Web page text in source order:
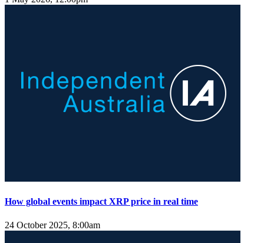
How global events impact XRP price in real time
24 October 2025, 8:00am